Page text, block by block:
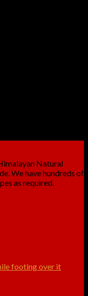
Natural
We have hundreds of
as required.
footing over it